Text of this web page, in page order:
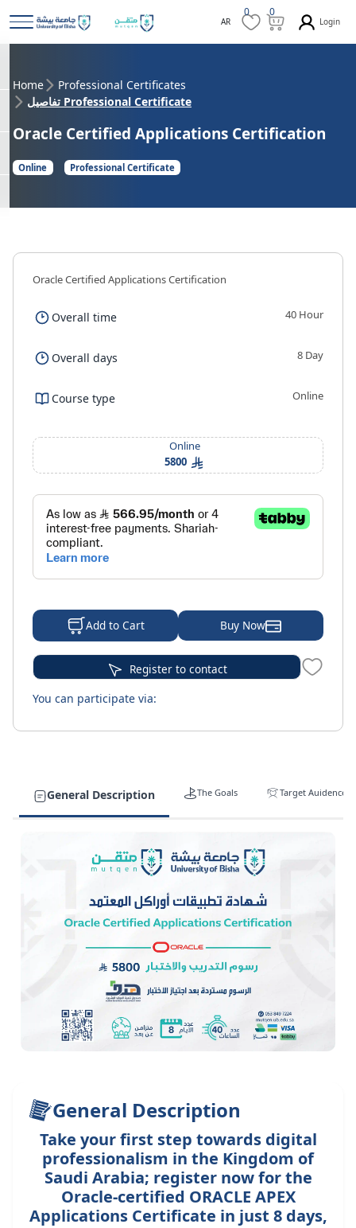
AR
0 0
Login
Home
Professional Certificates
تفاصيل Professional Certificate
Oracle Certified Applications Certification
Online Professional Certificate
General Description The Goals Target Auidence
General Description
Take your first step towards digital
professionalism in the Kingdom of
Saudi Arabia; register now for the
Oracle-certified ORACLE APEX
Applications Certificate in just 8 days,
Oracle Certified Applications Certification
Overall time 40 Hour
Overall days 8 Day
Course type Online
Online
5800
Add to Cart Buy Now
Register to contact
You can participate via: